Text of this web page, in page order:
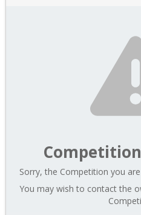
Sorry, the Competition you
You may wish to contact the